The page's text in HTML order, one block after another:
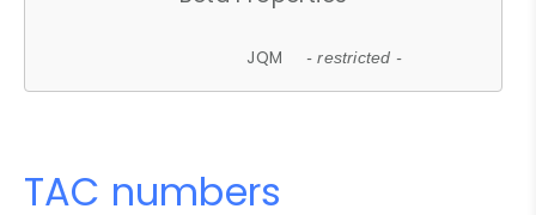
JQM - restricted -
TAC numbers